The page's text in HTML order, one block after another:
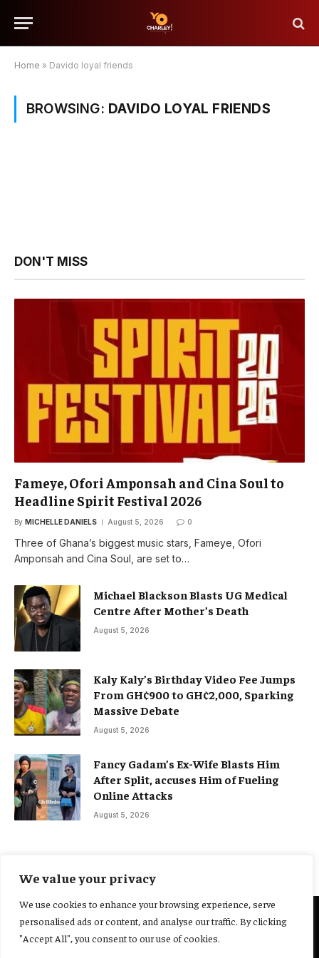
We value your privacy
We use cookies to enhance your browsing experience, serve
personalised ads or content, and analyse our traffic. By clicking
"Accept All", you consent to our use of cookies.
Home » Davido loyal friends
BROWSING: DAVIDO LOYAL FRIENDS
DON'T MISS
Fameye, Ofori Amponsah and Cina Soul to
Headline Spirit Festival 2026
By MICHELLE DANIELS August 5, 2026 0
Three of Ghana’s biggest music stars, Fameye, Ofori
Amponsah and Cina Soul, are set to…
Michael Blackson Blasts UG Medical
Centre After Mother’s Death
August 5, 2026
Kaly Kaly’s Birthday Video Fee Jumps
From GH¢900 to GH¢2,000, Sparking
Massive Debate
August 5, 2026
Fancy Gadam’s Ex-Wife Blasts Him
After Split, accuses Him of Fueling
Online Attacks
August 5, 2026